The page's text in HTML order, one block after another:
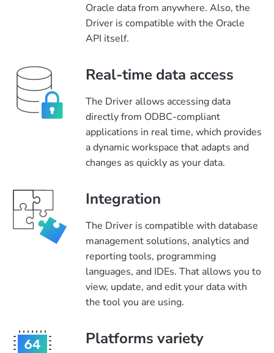
Oracle data from anywhere. Also, the
Driver is compatible with the Oracle
API itself.
Real-time data access
The Driver allows accessing data
directly from ODBC-compliant
applications in real time, which provides
a dynamic workspace that adapts and
changes as quickly as your data.
Integration
The Driver is compatible with database
management solutions, analytics and
reporting tools, programming
languages, and IDEs. That allows you to
view, update, and edit your data with
the tool you are using.
Platforms variety